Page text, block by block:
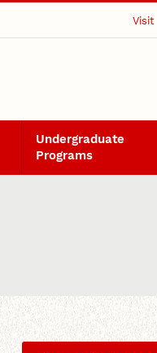
Visit
Undergraduate
Programs